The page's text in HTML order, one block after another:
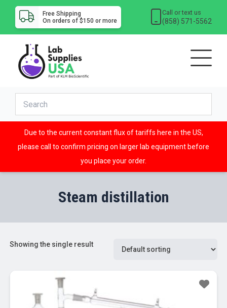
Free Shipping
On orders of $150 or more
Call or text us
(858) 571-5562
Due to the current constant flux of tariffs here in the US,
please call to confirm pricing on larger lab equipment before
you place your order.
Steam distillation
Showing the single result